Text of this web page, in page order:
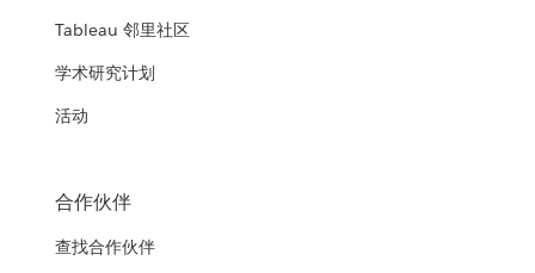
Tableau 邻里社区
学术研究计划
活动
合作伙伴
查找合作伙伴